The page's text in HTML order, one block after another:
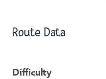
Route Data
Difficulty